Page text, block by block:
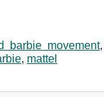
barbie movement
, mattel